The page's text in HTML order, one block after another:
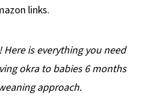
links.
Here is everything you need
okra to babies 6 months
approach.